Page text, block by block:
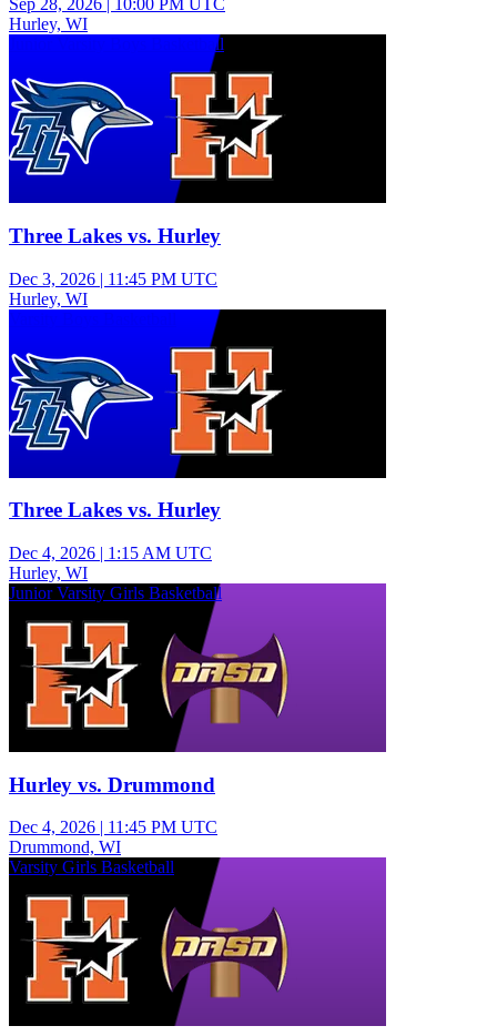
Sep 28, 2026 | 10:00 PM UTC
Hurley, WI
Junior Varsity Boys Basketball
Three Lakes vs. Hurley
Dec 3, 2026 | 11:45 PM UTC
Hurley, WI
Three Lakes vs. Hurley
Dec 4, 2026 | 1:15 AM UTC
Hurley, WI
Junior Varsity Girls Basketball
Hurley vs. Drummond
Dec 4, 2026 | 11:45 PM UTC
Drummond, WI
Varsity Girls Basketball